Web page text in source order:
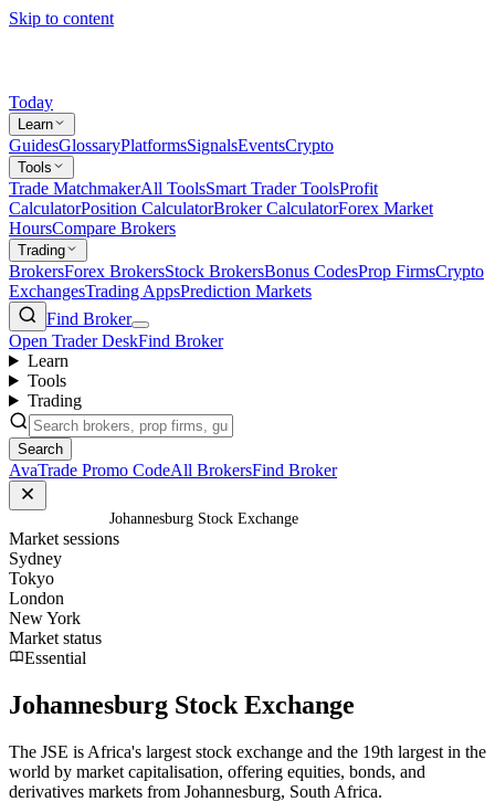
Skip to content
Today
Learn
GuidesGlossaryPlatformsSignalsEventsCrypto
Tools
Trade MatchmakerAll ToolsSmart Trader ToolsProfit
CalculatorPosition CalculatorBroker CalculatorForex Market
HoursCompare Brokers
Trading
BrokersForex BrokersStock BrokersBonus CodesProp FirmsCrypto
ExchangesTrading AppsPrediction Markets
Find Broker
Open Trader DeskFind Broker
Learn
Tools
Trading
Search
AvaTrade Promo CodeAll BrokersFind Broker
Johannesburg Stock Exchange
Market sessions
Sydney
Tokyo
London
New York
Market status
Essential
Johannesburg Stock Exchange
The JSE is Africa's largest stock exchange and the 19th largest in the
world by market capitalisation, offering equities, bonds, and
derivatives markets from Johannesburg, South Africa.